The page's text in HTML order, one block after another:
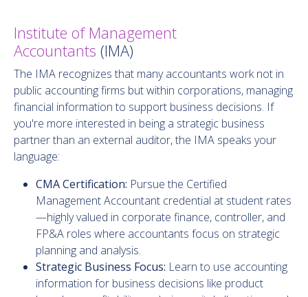
Institute of Management
Accountants (IMA)
The IMA recognizes that many accountants work not in
public accounting firms but within corporations, managing
financial information to support business decisions. If
you're more interested in being a strategic business
partner than an external auditor, the IMA speaks your
language:
CMA Certification: Pursue the Certified
Management Accountant credential at student rates
—highly valued in corporate finance, controller, and
FP&A roles where accountants focus on strategic
planning and analysis.
Strategic Business Focus: Learn to use accounting
information for business decisions like product